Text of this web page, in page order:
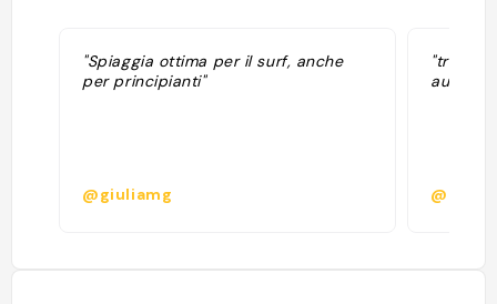
"Spiaggia ottima per il surf, anche
per principianti"
@giuliamg
"très
aux